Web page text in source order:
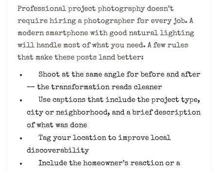
Professional project photography doesn’t
require hiring a photographer for every job. A
modern smartphone with good natural lighting
will handle most of what you need. A few rules
that make these posts land better:
Shoot at the same angle for before and after
— the transformation reads cleaner
Use captions that include the project type,
city or neighborhood, and a brief description
of what was done
Tag your location to improve local
discoverability
Include the homeowner’s reaction or a